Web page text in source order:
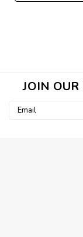
JOIN
Email